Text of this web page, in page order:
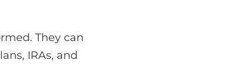
They can
IRAs, and